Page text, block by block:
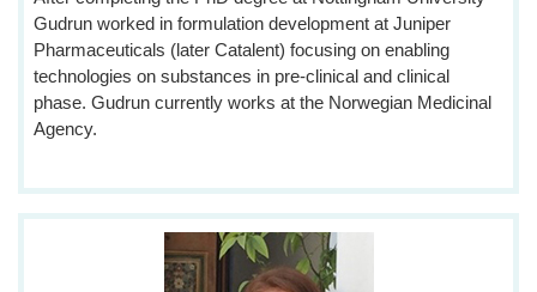
Gudrun worked in formulation development at Juniper
Pharmaceuticals (later Catalent) focusing on enabling
technologies on substances in pre-clinical and clinical
phase. Gudrun currently works at the Norwegian Medicinal
Agency.